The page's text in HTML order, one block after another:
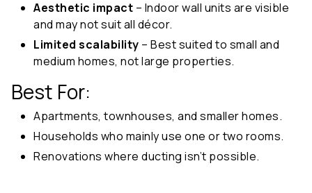
Aesthetic impact – Indoor wall units are visible
and may not suit all décor.
Limited scalability – Best suited to small and
medium homes, not large properties.
Best For:
Apartments, townhouses, and smaller homes.
Households who mainly use one or two rooms.
Renovations where ducting isn’t possible.